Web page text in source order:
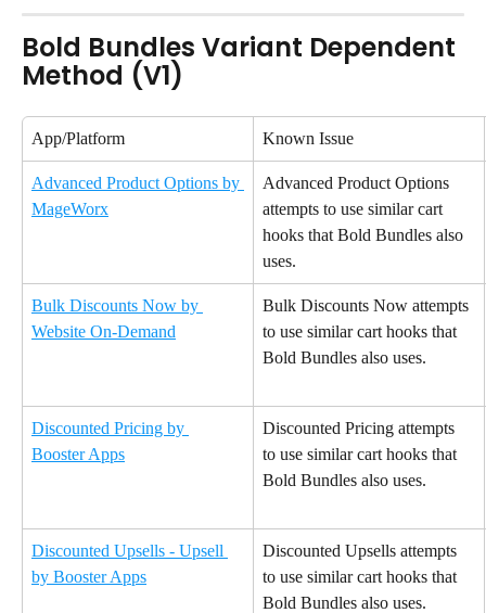
Bold Bundles Variant Dependent
Method (V1)
App/Platform Known Issue
Advanced Product Options by
MageWorx
Advanced Product Options
attempts to use similar cart
hooks that Bold Bundles also
uses.
Bulk Discounts Now by
Website On-Demand
Bulk Discounts Now attempts
to use similar cart hooks that
Bold Bundles also uses.
Discounted Pricing by
Booster Apps
Discounted Pricing attempts
to use similar cart hooks that
Bold Bundles also uses.
Discounted Upsells - Upsell
by Booster Apps
Discounted Upsells attempts
to use similar cart hooks that
Bold Bundles also uses.